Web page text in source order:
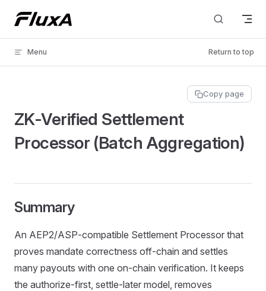
Skip to content
Menu Return to top
Copy page
ZK‑Verified Settlement
Processor (Batch Aggregation)
Summary
An AEP2/ASP‑compatible Settlement Processor that
proves mandate correctness off‑chain and settles
many payouts with one on‑chain verification. It keeps
the authorize‑first, settle‑later model, removes